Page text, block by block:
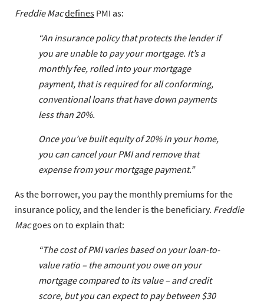
Freddie Macdefines PMI as:
“An insurance policy that protects the lender if
you are unable to pay your mortgage. It’s a
monthly fee, rolled into your mortgage
payment, that is required for all conforming,
conventional loans that have down payments
less than 20%.
Once you’ve built equity of 20% in your home,
you can cancel your PMI and remove that
expense from your mortgage payment.”
As the borrower, you pay the monthly premiums for the
insurance policy, and the lender is the beneficiary. Freddie
Macgoes on to explain that:
“The cost of PMI varies based on your loan-to-
value ratio – the amount you owe on your
mortgage compared to its value – and credit
score, but you can expect to pay between $30